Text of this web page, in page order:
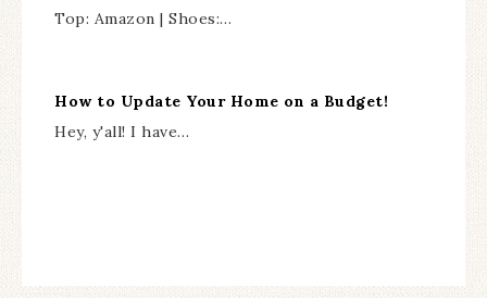
Top: Amazon | Shoes:…
How to Update Your Home on a Budget!
Hey, y'all! I have…